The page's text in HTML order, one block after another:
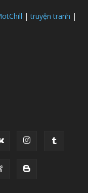
|truyện tranh |